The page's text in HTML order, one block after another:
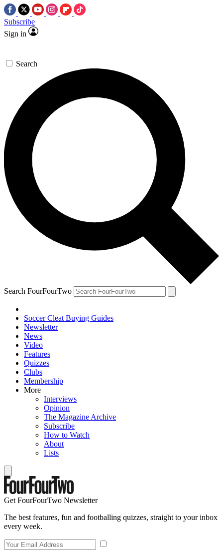
Subscribe
Sign in
Search
Search FourFourTwo
Soccer Cleat Buying Guides
Newsletter
News
Video
Features
Quizzes
Clubs
Membership
More
Interviews
Opinion
The Magazine Archive
Subscribe
How to Watch
About
Lists
Get FourFourTwo Newsletter
The best features, fun and footballing quizzes, straight to your inbox
every week.